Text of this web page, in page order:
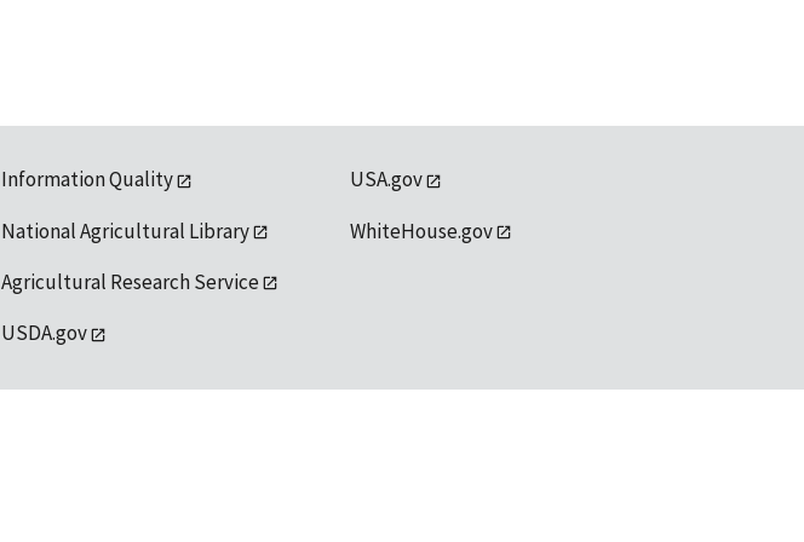
Information Quality
National Agricultural Library
Agricultural Research Service
USDA.gov
USA.gov
WhiteHouse.gov